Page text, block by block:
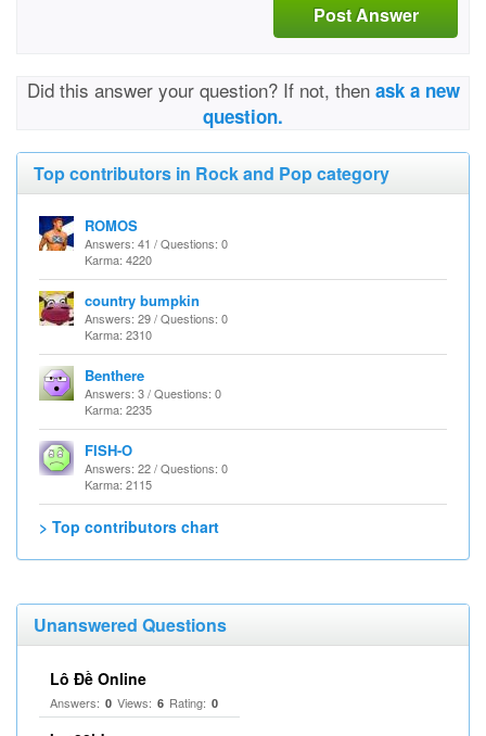
Post Answer
Did this answer your question? If not, then ask a new
question.
Top contributors in Rock and Pop category
ROMOS
Answers: 41 / Questions: 0
Karma: 4220
country bumpkin
Answers: 29 / Questions: 0
Karma: 2310
Benthere
Answers: 3 / Questions: 0
Karma: 2235
FISH-O
Answers: 22 / Questions: 0
Karma: 2115
> Top contributors chart
Unanswered Questions
Lô Đề Online
Answers: 0 Views: 6 Rating: 0